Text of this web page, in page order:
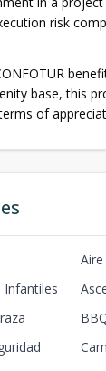
risk
base, this
of
Infantiles